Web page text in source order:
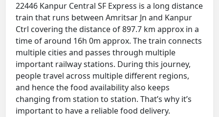
22446 Kanpur Central SF Express is a long distance
train that runs between Amritsar Jn and Kanpur
Ctrl covering the distance of 897.7 km approx in a
time of around 16h 0m approx. The train connects
multiple cities and passes through multiple
important railway stations. During this journey,
people travel across multiple different regions,
and hence the food availability also keeps
changing from station to station. That’s why it’s
important to have a reliable food delivery.